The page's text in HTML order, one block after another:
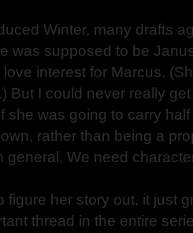
Winter, many drafts
was supposed to be
interest for Marcus.
But I could never really
she was going to carry
rather than being a
general. We need
figure her story out, it just
thread in the entire